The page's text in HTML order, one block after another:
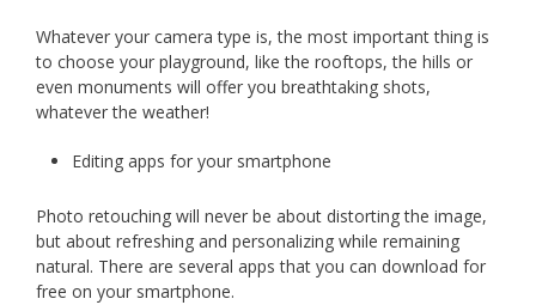
Whatever your camera type is, the most important thing is
to choose your playground, like the rooftops, the hills or
even monuments will offer you breathtaking shots,
whatever the weather!
Editing apps for your smartphone
Photo retouching will never be about distorting the image,
but about refreshing and personalizing while remaining
natural. There are several apps that you can download for
free on your smartphone.